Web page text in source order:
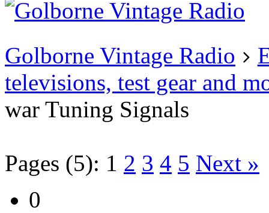
account
Golborne Vintage Radio
televisions, test gear and
war Tuning Signals
Pages (5): 1 2 3 4 5 Next »
0